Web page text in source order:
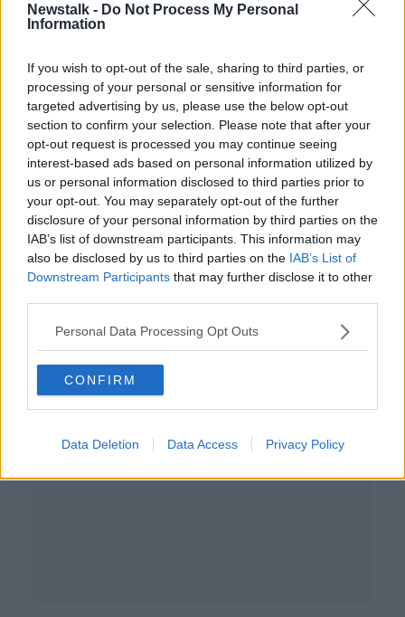
Newstalk - Do Not Process My Personal
Information
If you wish to opt-out of the sale, sharing to third parties, or
processing of your personal or sensitive information for
targeted advertising by us, please use the below opt-out
section to confirm your selection. Please note that after your
opt-out request is processed you may continue seeing
interest-based ads based on personal information utilized by
us or personal information disclosed to third parties prior to
your opt-out. You may separately opt-out of the further
disclosure of your personal information by third parties on the
IAB’s list of downstream participants. This information may
also be disclosed by us to third parties on the IAB’s List of
Downstream Participants that may further disclose it to other
Personal Data Processing Opt Outs
CONFIRM
Data Deletion Data Access Privacy Policy
Elections 2024: Expect the
unexpected as ballot count
continues today
Hackers target Government
websites ‘to do with local elections’